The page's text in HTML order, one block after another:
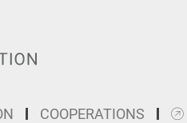
COOPERATIONS